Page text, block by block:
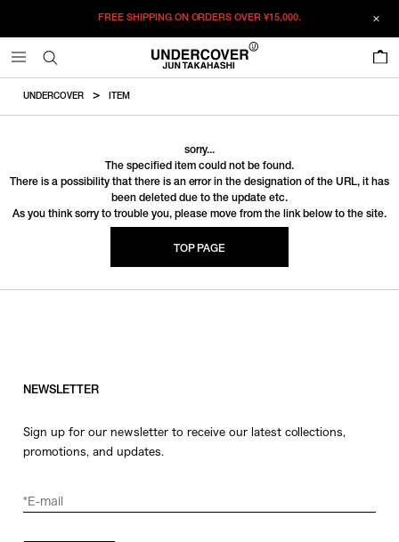
FREE SHIPPING ON ORDERS OVER¥15,000.
UNDERCOVER ITEM
sorry...
The specified item could not be found.
There is a possibility that there is an error in the designation of the URL, it has
been deleted due to the update etc.
As you think sorry to trouble you, please move from the link below to the site.
TOP PAGE
NEWSLETTER
Sign up for our newsletter to receive our latest collections,
promotions, and updates.